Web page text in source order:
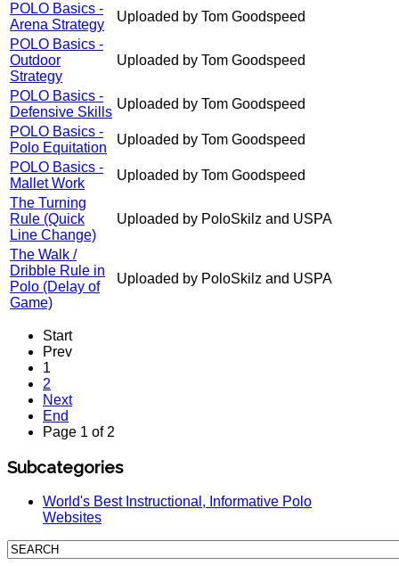
POLO Basics -
Arena Strategy
Uploaded by Tom Goodspeed
POLO Basics -
Outdoor
Strategy
Uploaded by Tom Goodspeed
POLO Basics -
Defensive Skills
Uploaded by Tom Goodspeed
POLO Basics -
Polo Equitation
Uploaded by Tom Goodspeed
POLO Basics -
Mallet Work
Uploaded by Tom Goodspeed
The Turning
Rule (Quick
Line Change)
Uploaded by PoloSkilz and USPA
The Walk /
Dribble Rule in
Polo (Delay of
Game)
Uploaded by PoloSkilz and USPA
Start
Prev
1
2
Next
End
Page 1 of 2
Subcategories
World's Best Instructional, Informative Polo
Websites